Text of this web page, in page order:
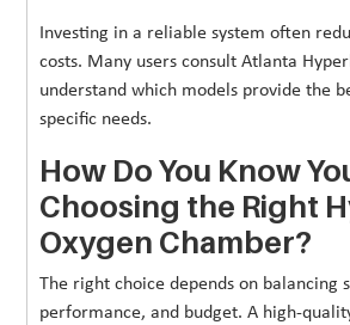
Investing in a reliable system often
costs. Many users consult Atlanta
understand which models provide the
specific needs.
How Do You Know
Choosing the Right
Oxygen Chamber?
The right choice depends on balancing
performance, and budget. A high-